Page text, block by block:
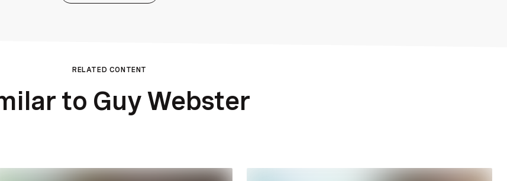
RELATED CONTENT
to Guy Webster